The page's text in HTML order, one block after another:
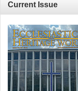
CurrentIssue